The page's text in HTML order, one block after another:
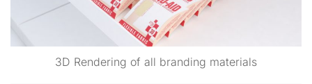
3D Rendering of all branding materials